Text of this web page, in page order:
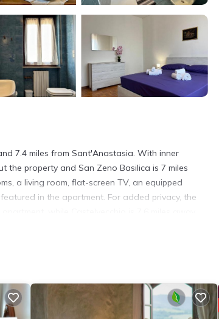
7.4 miles from Sant'Anastasia. With inner
the property and San Zeno Basilica is 7 miles
a living room, flat-screen TV, an equipped
in the apartment. For added privacy, the
a 3 star rated property and has over 16 reviews
work or for leisure, consider staying at this